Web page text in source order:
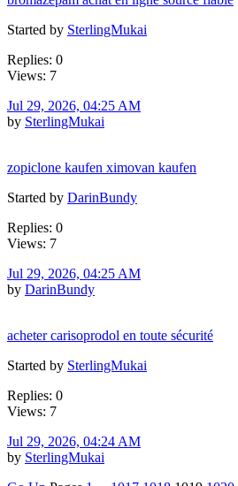
Started by SterlingMukai
Replies: 0
Views: 7
Jul 29, 2026, 04:25 AM
by SterlingMukai
zopiclone kaufen ximovan kaufen
Started by DarinBundy
Replies: 0
Views: 7
Jul 29, 2026, 04:25 AM
by DarinBundy
acheter carisoprodol en toute sécurité
Started by SterlingMukai
Replies: 0
Views: 7
Jul 29, 2026, 04:24 AM
by SterlingMukai